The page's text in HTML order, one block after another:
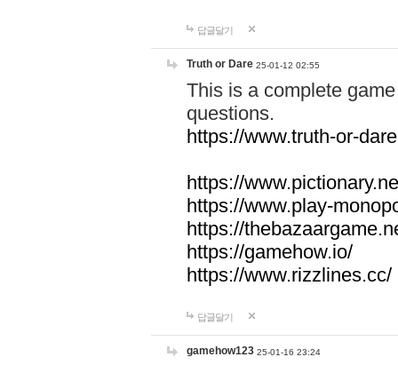
답글달기
Truth or Dare 25-01-12 02:55
This is a complete
questions.
https://www.truth-or-
https://
https://www.play-
https://
https://gamehow.io/
https://www.rizzlines.cc/
답글달기
gamehow123 25-01-16 23:24